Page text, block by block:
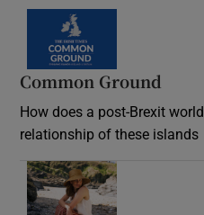
Common Ground
How does a post-Brexit
relationship of these islands